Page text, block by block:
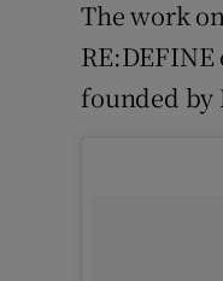
The work
founded by